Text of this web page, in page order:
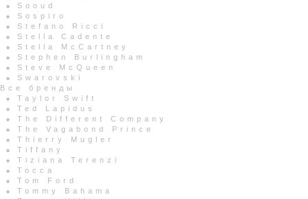
Sooud
Sospiro
Stefano Ricci
Stella Cadente
Stella McCartney
Stephen Burlingham
Steve McQueen
Swarovski
Все бренды
Taylor Swift
Ted Lapidus
The Different Company
The Vagabond Prince
Thierry Mugler
Tiffany
Tiziana Terenzi
Tocca
Tom Ford
Tommy Bahama